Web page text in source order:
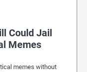
Could Jail
Memes
memes without